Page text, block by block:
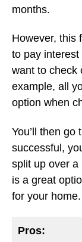
months.
However, this
to pay
want to check
example, all
option when
You’ll then
successful,
split up over a
is a great
for your home.
Pros: